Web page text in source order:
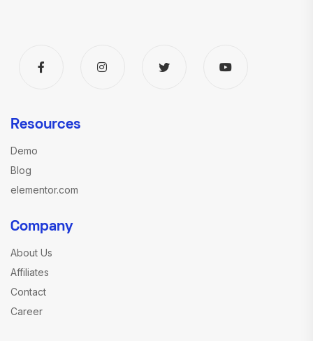
Resources
Demo
Blog
elementor.com
Company
About Us
Affiliates
Contact
Career